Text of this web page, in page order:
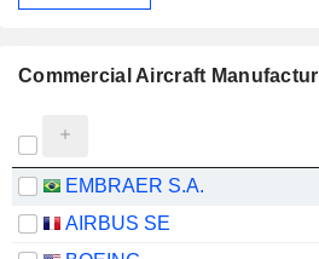
Commercial Aircraft
EMBRAER S.A.
AIRBUS SE